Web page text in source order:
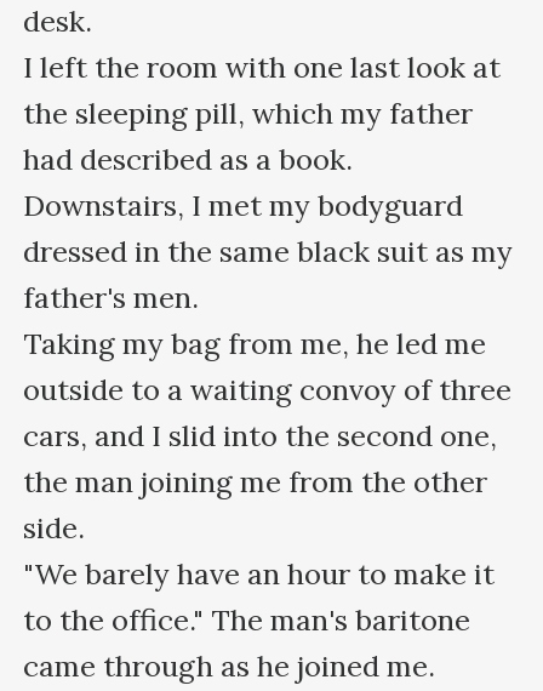
desk.
I left the room with one last look at
the sleeping pill, which my father
had described as a book.
Downstairs, I met my bodyguard
dressed in the same black suit as my
father's men.
Taking my bag from me, he led me
outside to a waiting convoy of three
cars, and I slid into the second one,
the man joining me from the other
side.
"We barely have an hour to make it
to the office." The man's baritone
came through as he joined me.